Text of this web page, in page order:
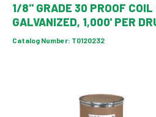
1/8" GRADE 30 PROOF COIL
GALVANIZED, 1,000' PER
Catalog Number: T0120232